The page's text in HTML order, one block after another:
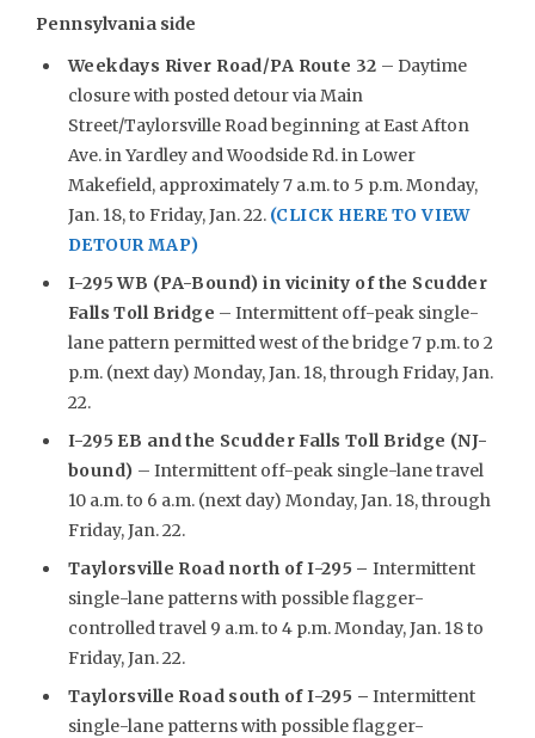
Pennsylvania side
Weekdays River Road/PA Route 32 – Daytime
closure with posted detour via Main
Street/Taylorsville Road beginning at East Afton
Ave. in Yardley and Woodside Rd. in Lower
Makefield, approximately 7 a.m. to 5 p.m. Monday,
Jan. 18, to Friday, Jan. 22. (CLICK HERE TO VIEW
DETOUR MAP)
I-295 WB (PA-Bound) in vicinity of the Scudder
Falls Toll Bridge – Intermittent off-peak single-
lane pattern permitted west of the bridge 7 p.m. to 2
p.m. (next day) Monday, Jan. 18, through Friday, Jan.
22.
I-295 EB and the Scudder Falls Toll Bridge (NJ-
bound) – Intermittent off-peak single-lane travel
10 a.m. to 6 a.m. (next day) Monday, Jan. 18, through
Friday, Jan. 22.
Taylorsville Road north of I-295 – Intermittent
single-lane patterns with possible flagger-
controlled travel 9 a.m. to 4 p.m. Monday, Jan. 18 to
Friday, Jan. 22.
Taylorsville Road south of I-295 – Intermittent
single-lane patterns with possible flagger-